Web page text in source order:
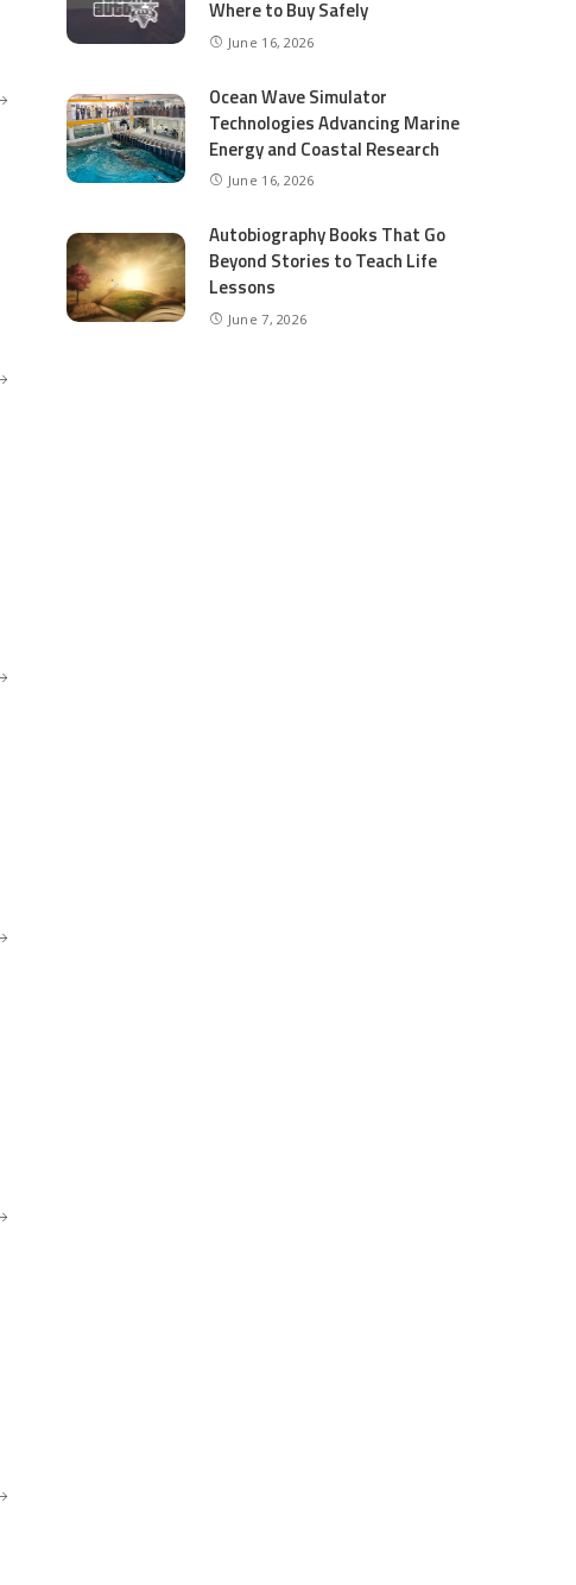
Where to Buy Safely
June 16, 2026
Ocean Wave Simulator
Technologies Advancing Marine
Energy and Coastal Research
June 16, 2026
Autobiography Books That Go
Beyond Stories to Teach Life
Lessons
June 7, 2026